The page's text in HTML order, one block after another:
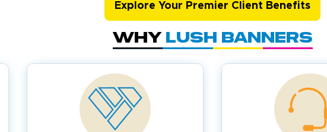
Explore Your Premier Client Benefits
Why Lush Banners